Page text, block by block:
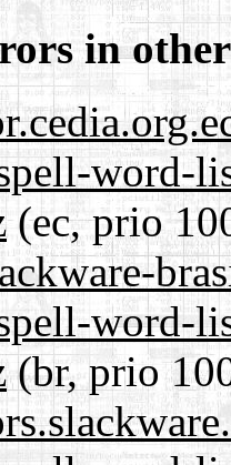
in
word-
(ec, prio
word-
(br, prio